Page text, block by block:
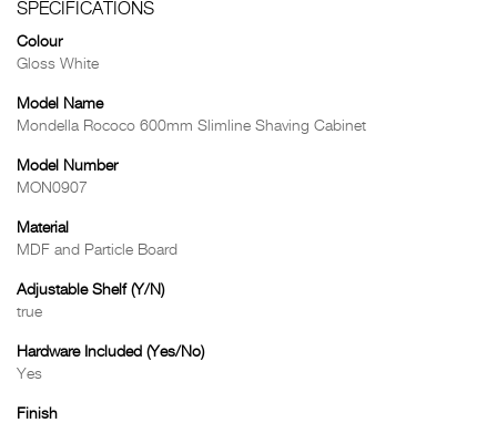
SPECIFICATIONS
Colour
Gloss White
Model Name
Mondella Rococo 600mm Slimline Shaving Cabinet
Model Number
MON0907
Material
MDF and Particle Board
Adjustable Shelf (Y/N)
true
Hardware Included (Yes/No)
Yes
Finish